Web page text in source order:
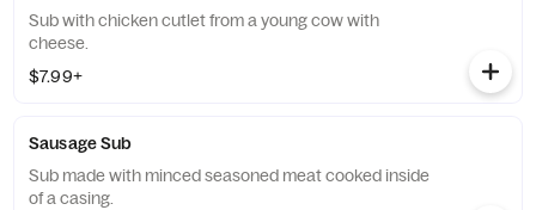
Sub with chicken cutlet from a young cow with
cheese.
$7.99+
Sausage Sub
Sub made with minced seasoned meat cooked inside
of a casing.